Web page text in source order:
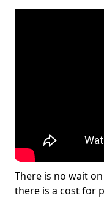
There is no wait
there is a cost for